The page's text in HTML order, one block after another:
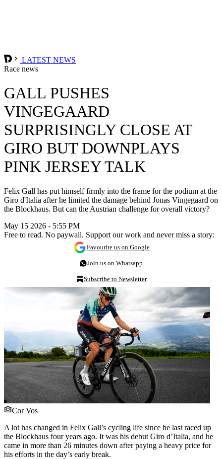
LATEST NEWS
Race news
GALL PUSHES
VINGEGAARD
SURPRISINGLY CLOSE AT
GIRO BUT DOWNPLAYS
PINK JERSEY TALK
Felix Gall has put himself firmly into the frame for the podium at the
Giro d'Italia after he limited the damage behind Jonas Vingegaard on
the Blockhaus. But can the Austrian challenge for overall victory?
May 15 2026 - 5:55 PM
Free to read. No paywall. Support our work and never miss a story:
Favourite us on Google
Join us on Whatsapp
Subscribe to Newsletter
Cor Vos
A lot has changed in Felix Gall’s cycling life since he last raced up
the Blockhaus four years ago. It was his debut Giro d’Italia, and he
came in more than 26 minutes down after paying a heavy price for
his efforts in the day’s early break.